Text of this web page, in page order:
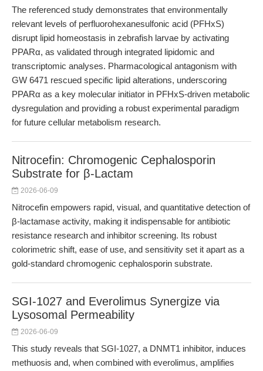
The referenced study demonstrates that environmentally
relevant levels of perfluorohexanesulfonic acid (PFHxS)
disrupt lipid homeostasis in zebrafish larvae by activating
PPARα, as validated through integrated lipidomic and
transcriptomic analyses. Pharmacological antagonism with
GW 6471 rescued specific lipid alterations, underscoring
PPARα as a key molecular initiator in PFHxS-driven metabolic
dysregulation and providing a robust experimental paradigm
for future cellular metabolism research.
Nitrocefin: Chromogenic Cephalosporin
Substrate for β-Lactam
2026-06-09
Nitrocefin empowers rapid, visual, and quantitative detection of
β-lactamase activity, making it indispensable for antibiotic
resistance research and inhibitor screening. Its robust
colorimetric shift, ease of use, and sensitivity set it apart as a
gold-standard chromogenic cephalosporin substrate.
SGI-1027 and Everolimus Synergize via
Lysosomal Permeability
2026-06-09
This study reveals that SGI-1027, a DNMT1 inhibitor, induces
methuosis and, when combined with everolimus, amplifies